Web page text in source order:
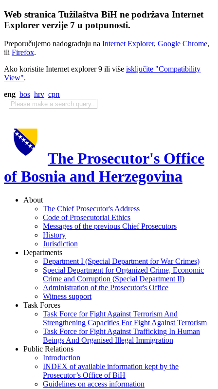
Web stranica Tužilaštva BiH ne podržava Internet
Explorer verzije 7 u potpunosti.
Preporučujemo nadogradnju na Internet Explorer, Google Chrome,
ili Firefox.
Ako koristite Internet explorer 9 ili više isključite "Compatibility
View".
eng bos hrv срп
The Prosecutor's Office
of Bosnia and Herzegovina
About
The Chief Prosecutor's Address
Code of Prosecutorial Ethics
Messages of the previous Chief Prosecutors
History
Jurisdiction
Departments
Department I (Special Department for War Crimes)
Special Department for Organized Crime, Economic
Crime and Corruption (Special Department II)
Administration of the Prosecutor's Office
Witness support
Task Forces
Task Force for Fight Against Terrorism And
Strengthening Capacities For Fight Against Terrorism
Task Force for Fight Against Trafficking In Human
Beings And Organised Illegal Immigration
Public Relations
Introduction
INDEX of available information kept by the
Prosecutor’s Office of BiH
Guidelines on access information